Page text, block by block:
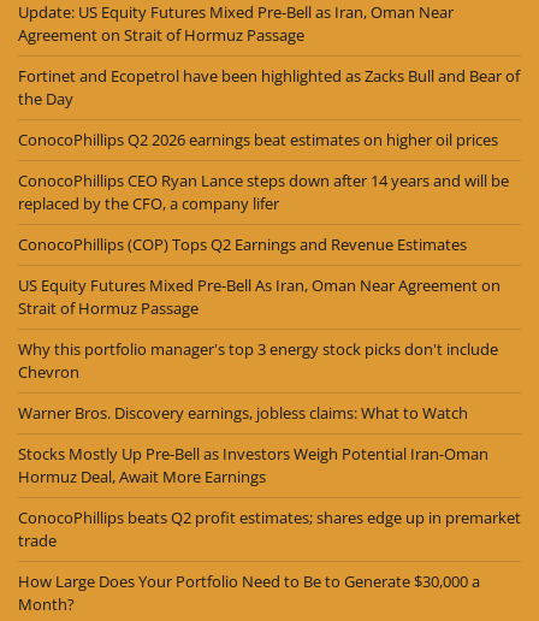
Update: US Equity Futures Mixed Pre-Bell as Iran, Oman Near
Agreement on Strait of Hormuz Passage
Fortinet and Ecopetrol have been highlighted as Zacks Bull and Bear of
the Day
ConocoPhillips Q2 2026 earnings beat estimates on higher oil prices
ConocoPhillips CEO Ryan Lance steps down after 14 years and will be
replaced by the CFO, a company lifer
ConocoPhillips (COP) Tops Q2 Earnings and Revenue Estimates
US Equity Futures Mixed Pre-Bell As Iran, Oman Near Agreement on
Strait of Hormuz Passage
Why this portfolio manager's top 3 energy stock picks don't include
Chevron
Warner Bros. Discovery earnings, jobless claims: What to Watch
Stocks Mostly Up Pre-Bell as Investors Weigh Potential Iran-Oman
Hormuz Deal, Await More Earnings
ConocoPhillips beats Q2 profit estimates; shares edge up in premarket
trade
How Large Does Your Portfolio Need to Be to Generate $30,000 a
Month?